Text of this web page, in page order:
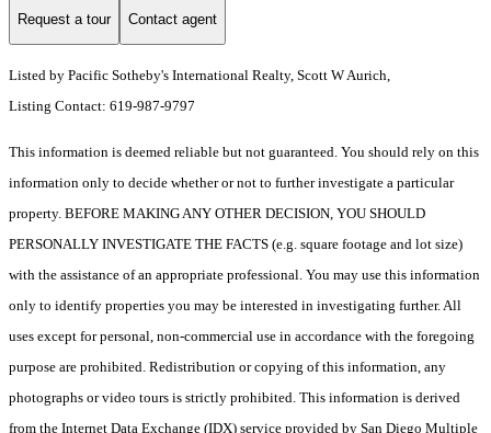
Request a tour Contact agent
Listed by Pacific Sotheby's International Realty, Scott W Aurich,
Listing Contact: 619-987-9797
This information is deemed reliable but not guaranteed. You should rely on this
information only to decide whether or not to further investigate a particular
property. BEFORE MAKING ANY OTHER DECISION, YOU SHOULD
PERSONALLY INVESTIGATE THE FACTS (e.g. square footage and lot size)
with the assistance of an appropriate professional. You may use this information
only to identify properties you may be interested in investigating further. All
uses except for personal, non-commercial use in accordance with the foregoing
purpose are prohibited. Redistribution or copying of this information, any
photographs or video tours is strictly prohibited. This information is derived
from the Internet Data Exchange (IDX) service provided by San Diego Multiple